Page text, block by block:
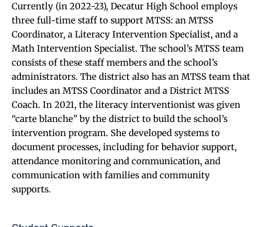
Currently (in 2022-23), Decatur High School employs
three full-time staff to support MTSS: an MTSS
Coordinator, a Literacy Intervention Specialist, and a
Math Intervention Specialist. The school’s MTSS team
consists of these staff members and the school’s
administrators. The district also has an MTSS team that
includes an MTSS Coordinator and a District MTSS
Coach. In 2021, the literacy interventionist was given
“carte blanche” by the district to build the school’s
intervention program. She developed systems to
document processes, including for behavior support,
attendance monitoring and communication, and
communication with families and community
supports.